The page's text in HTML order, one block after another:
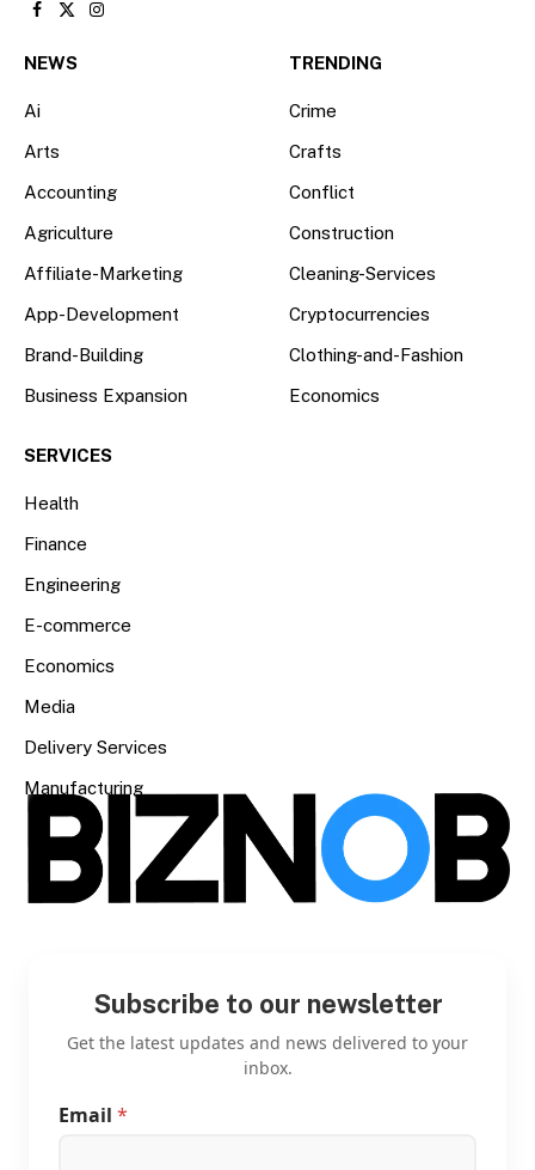
Facebook
X
Instagram
NEWS
Ai
Arts
Accounting
Agriculture
Affiliate-Marketing
App-Development
Brand-Building
Business Expansion
TRENDING
Crime
Crafts
Conflict
Construction
Cleaning-Services
Cryptocurrencies
Clothing-and-Fashion
Economics
SERVICES
Health
Finance
Engineering
E-commerce
Economics
Media
Delivery Services
Manufacturing
Subscribe to our newsletter
Get the latest updates and news delivered to your
inbox.
Email *